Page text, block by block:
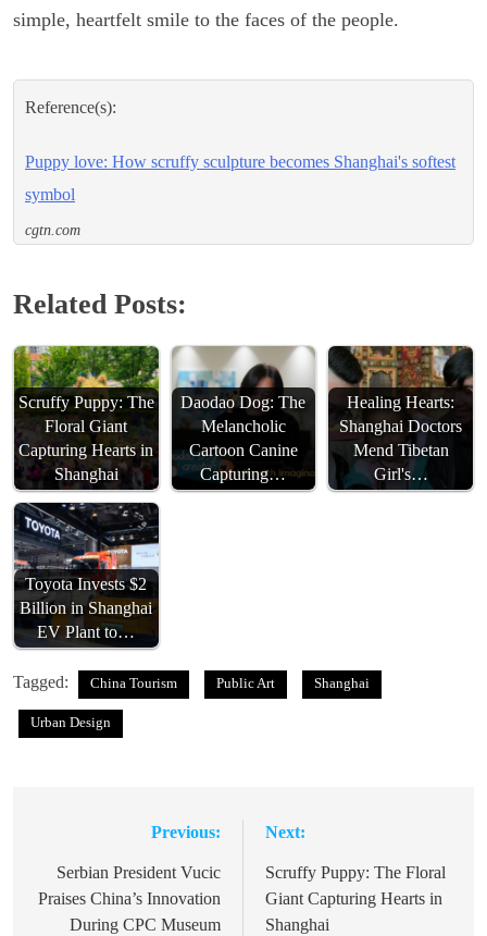
simple, heartfelt smile to the faces of the people.
Reference(s):
Puppy love: How scruffy sculpture becomes Shanghai's softest
symbol
cgtn.com
Related Posts:
Scruffy Puppy: The
Floral Giant
Capturing Hearts in
Shanghai
Daodao Dog: The
Melancholic
Cartoon Canine
Capturing…
Healing Hearts:
Shanghai Doctors
Mend Tibetan
Girl's…
Toyota Invests $2
Billion in Shanghai
EV Plant to…
Tagged: China Tourism Public Art Shanghai
Urban Design
navigation
Previous:
Serbian President Vucic
Praises China’s Innovation
During CPC Museum
Next:
Scruffy Puppy: The Floral
Giant Capturing Hearts in
Shanghai